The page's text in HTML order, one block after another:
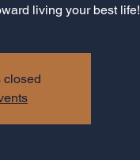
living your best life!
closed